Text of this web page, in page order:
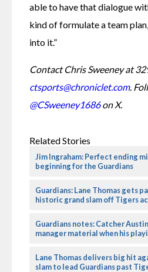
able to have that dialogue
kind of formulate a team
into it.”
ctsports@chroniclet.com
@CSweeney1686 on X.
Related Stories
Jim Ingraham: Perfect ending
beginning for the Guardians
Guardians: Lane Thomas gets
historic grand slam off Tigers
Guardians notes: Catcher
manager material when his
Lane Thomas delivers big hit
slam to lead Guardians past